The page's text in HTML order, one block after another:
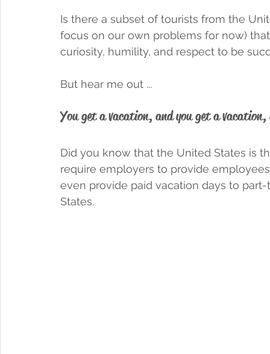
Is there a subset of tourists from the
focus on our own problems for now)
curiosity, humility, and respect to be
But hear me out ...
You get a vacation, and you get a
Did you know that the United States is
require employers to provide
even provide paid vacation days to
States.